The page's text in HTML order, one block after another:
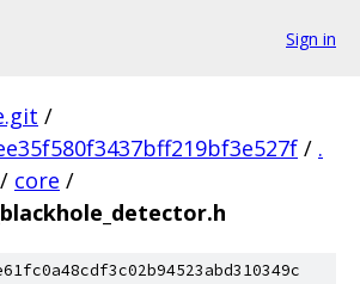
Sign in
/
/ .
/ core /